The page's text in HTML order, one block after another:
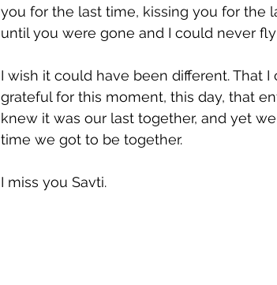
you for the last time, kissing you for the
until you were gone and I could never
I wish it could have been different. That
grateful for this moment, this day, that
knew it was our last together, and yet
time we got to be together.
I miss you Savti.